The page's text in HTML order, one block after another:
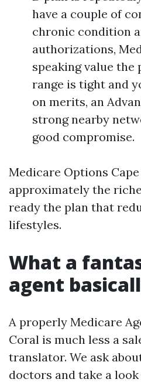
have a couple of
chronic condition
authorizations,
speaking value
range is tight and
on merits, an
strong nearby
good compromise.
Medicare Options
approximately the
ready the plan that
lifestyles.
What a
agent
A properly Medicare
Coral is much less a
translator. We ask
doctors and take a